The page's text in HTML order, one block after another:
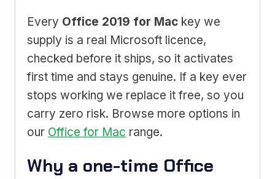
Every Office 2019 for Mac key we
supply is a real Microsoft licence,
checked before it ships, so it activates
first time and stays genuine. If a key ever
stops working we replace it free, so you
carry zero risk. Browse more options in
our Office for Mac range.
Why a one-time Office